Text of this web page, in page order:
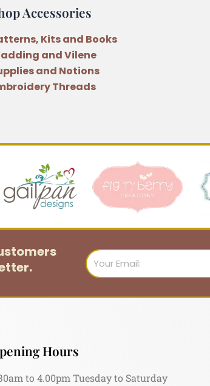
Accessories
Kits and Books
and Vilene
and Notions
Threads
Email
Hours
to 4.00pm Tuesday to Saturday